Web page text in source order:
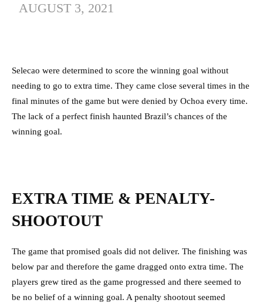
AUGUST 3, 2021
Selecao were determined to score the winning goal without
needing to go to extra time. They came close several times in the
final minutes of the game but were denied by Ochoa every time.
The lack of a perfect finish haunted Brazil’s chances of the
winning goal.
EXTRA TIME & PENALTY-
SHOOTOUT
The game that promised goals did not deliver. The finishing was
below par and therefore the game dragged onto extra time. The
players grew tired as the game progressed and there seemed to
be no belief of a winning goal. A penalty shootout seemed